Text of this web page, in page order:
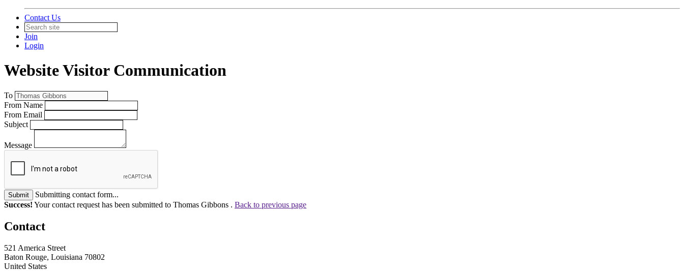
Contact Us
Join
Login
Website Visitor Communication
To
From Name
From Email
Subject
Message
Submit
Submitting contact form...
Success! Your contact request has been submitted to Thomas Gibbons . Back to previous page
Contact
521 America Street
Baton Rouge, Louisiana 70802
United States